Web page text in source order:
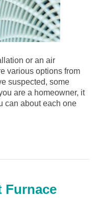
or an air
various options from
suspected, some
are a homeowner, it
can about each one
Furnace